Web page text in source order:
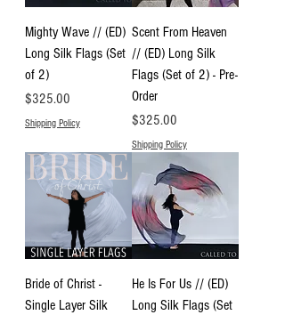
Mighty Wave // (ED)
Long Silk Flags (Set
of 2)
Price
$325.00
Shipping Policy
Scent From Heaven
// (ED) Long Silk
Flags (Set of 2) - Pre-
Order
Price
$325.00
Shipping Policy
Bride of Christ -
Single Layer Silk
He Is For Us // (ED)
Long Silk Flags (Set